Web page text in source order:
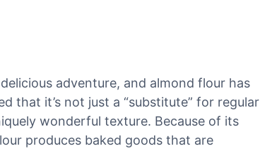
adventure, and almond flour has
that it’s not just a “substitute” for regular
wonderful texture. Because of its
produces baked goods that are